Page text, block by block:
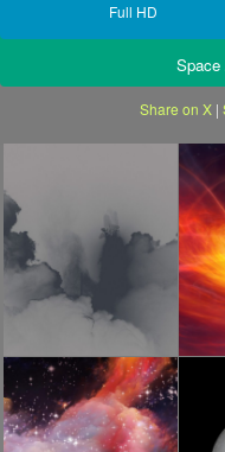
Full HD
Space
Share on X|